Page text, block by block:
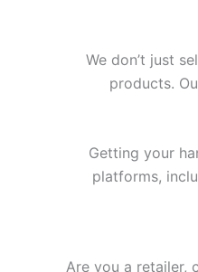
We don’t just
products.
Getting your
platforms,
Are you a retailer,